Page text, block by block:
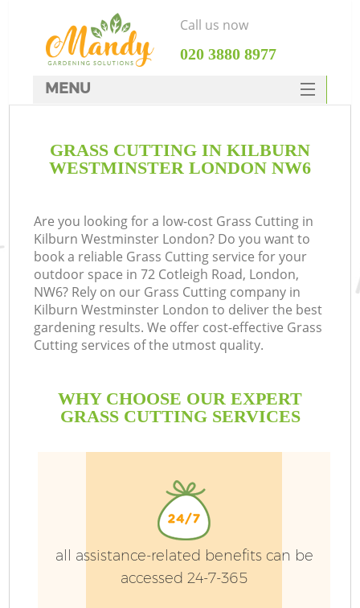
GRASS CUTTING IN KILBURN
WESTMINSTER LONDON NW6
Are you looking for a low-cost Grass Cutting in
Kilburn Westminster London? Do you want to
book a reliable Grass Cutting service for your
outdoor space in 72 Cotleigh Road, London,
NW6? Rely on our Grass Cutting company in
Kilburn Westminster London to deliver the best
gardening results. We offer cost-effective Grass
Cutting services of the utmost quality.
WHY CHOOSE OUR EXPERT
GRASS CUTTING SERVICES
all assistance-related benefits can be
accessed 24-7-365
Call us now
‎020 3880 8977
MENU
HOME
FAQ
CONTACTS